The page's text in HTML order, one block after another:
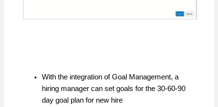
With the integration of Goal Management, a
hiring manager can set goals for the 30-60-90
day goal plan for new hire